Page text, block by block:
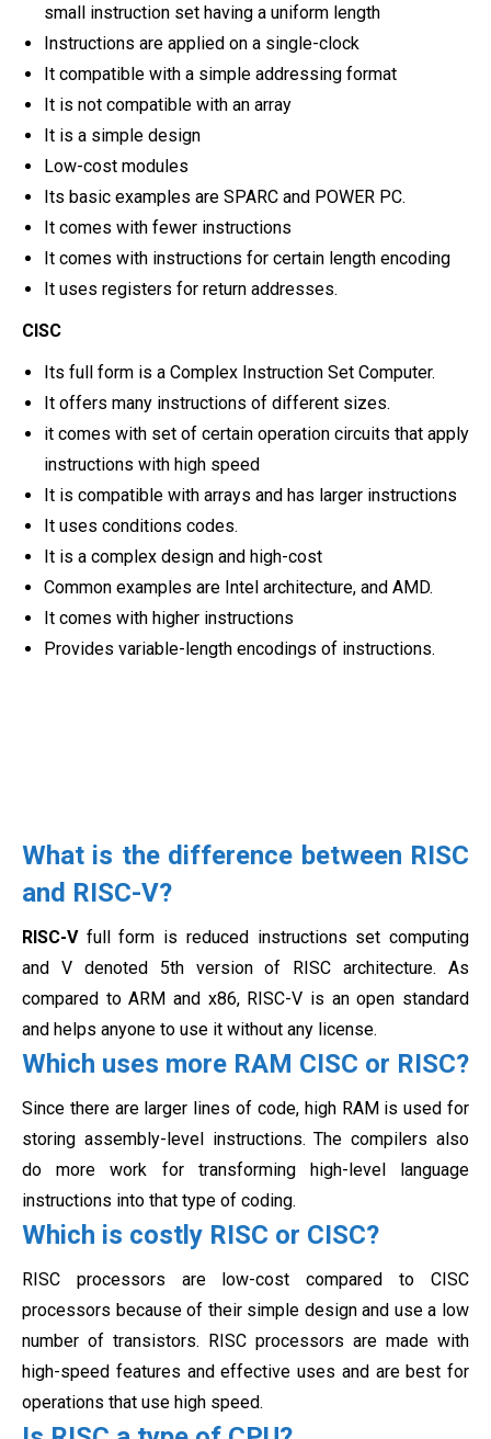
small instruction set having a uniform length
Instructions are applied on a single-clock
It compatible with a simple addressing format
It is not compatible with an array
It is a simple design
Low-cost modules
Its basic examples are SPARC and POWER PC.
It comes with fewer instructions
It comes with instructions for certain length encoding
It uses registers for return addresses.
CISC
Its full form is a Complex Instruction Set Computer.
It offers many instructions of different sizes.
it comes with set of certain operation circuits that apply
instructions with high speed
It is compatible with arrays and has larger instructions
It uses conditions codes.
It is a complex design and high-cost
Common examples are Intel architecture, and AMD.
It comes with higher instructions
Provides variable-length encodings of instructions.
What is the difference between RISC
and RISC-V?
RISC-V full form is reduced instructions set computing
and V denoted 5th version of RISC architecture. As
compared to ARM and x86, RISC-V is an open standard
and helps anyone to use it without any license.
Which uses more RAM CISC or RISC?
Since there are larger lines of code, high RAM is used for
storing assembly-level instructions. The compilers also
do more work for transforming high-level language
instructions into that type of coding.
Which is costly RISC or CISC?
RISC processors are low-cost compared to CISC
processors because of their simple design and use a low
number of transistors. RISC processors are made with
high-speed features and effective uses and are best for
operations that use high speed.